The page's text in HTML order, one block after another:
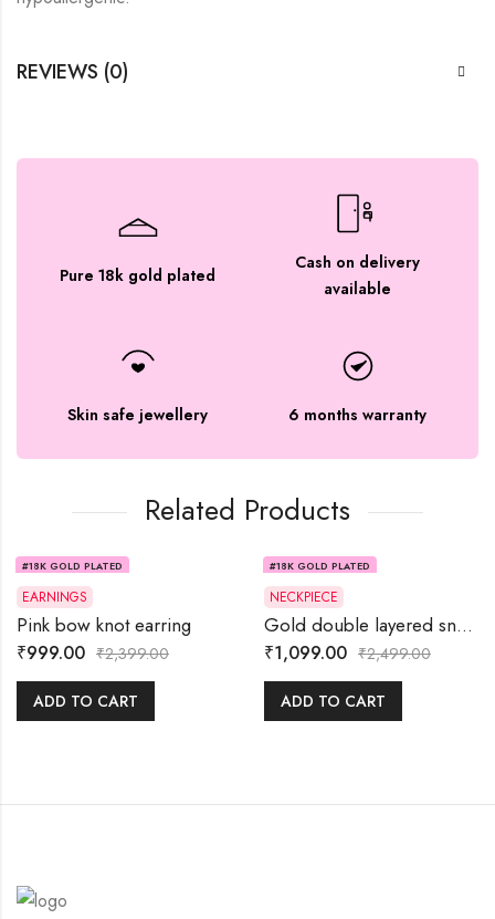
REVIEWS (0)
Pure 18k gold plated
Cash on delivery
available
Skin safe jewellery 6 months warranty
Related Products
58% OFF
#18K GOLD PLATED
EARNINGS
Pink bow knot earring
₹999.00 ₹2,399.00
ADD TO CART
56% OFF
#18K GOLD PLATED
NECKPIECE
Gold double layered snake chain
₹1,099.00 ₹2,499.00
ADD TO CART